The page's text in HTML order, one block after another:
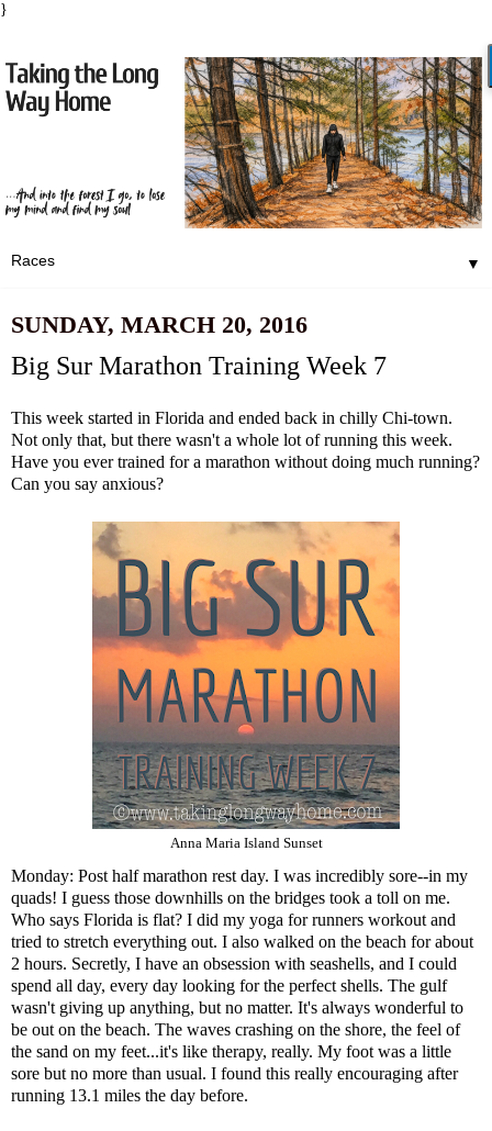
}
▼
SUNDAY, MARCH 20, 2016
Big Sur Marathon Training Week 7
This week started in Florida and ended back in chilly Chi-town.
Not only that, but there wasn't a whole lot of running this week.
Have you ever trained for a marathon without doing much running?
Can you say anxious?
Anna Maria Island Sunset
Monday: Post half marathon rest day. I was incredibly sore--in my
quads! I guess those downhills on the bridges took a toll on me.
Who says Florida is flat? I did my yoga for runners workout and
tried to stretch everything out. I also walked on the beach for about
2 hours. Secretly, I have an obsession with seashells, and I could
spend all day, every day looking for the perfect shells. The gulf
wasn't giving up anything, but no matter. It's always wonderful to
be out on the beach. The waves crashing on the shore, the feel of
the sand on my feet...it's like therapy, really. My foot was a little
sore but no more than usual. I found this really encouraging after
running 13.1 miles the day before.